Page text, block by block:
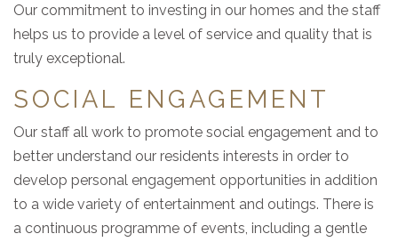
Our commitment to investing in our homes and the staff
helps us to provide a level of service and quality that is
truly exceptional.
SOCIAL ENGAGEMENT
Our staff all work to promote social engagement and to
better understand our residents interests in order to
develop personal engagement opportunities in addition
to a wide variety of entertainment and outings. There is
a continuous programme of events, including a gentle